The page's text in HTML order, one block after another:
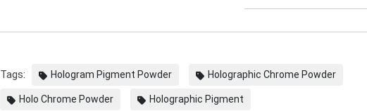
Tags: Hologram Pigment Powder Holographic Chrome Powder
Holo Chrome Powder Holographic Pigment